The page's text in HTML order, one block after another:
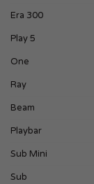
Era 300
Play 5
One
Ray
Beam
Playbar
Sub Mini
Sub